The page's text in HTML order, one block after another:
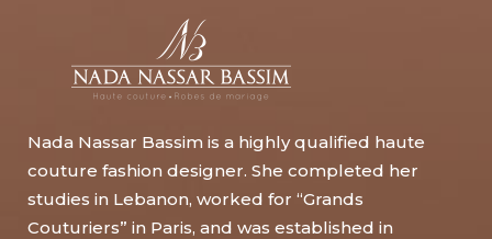
Nada Nassar Bassim is a highly qualified haute
couture fashion designer. She completed her
studies in Lebanon, worked for “Grands
Couturiers” in Paris, and was established in